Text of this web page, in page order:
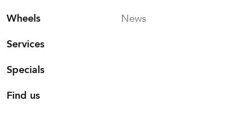
Wheels
Services
Specials
Find us
News